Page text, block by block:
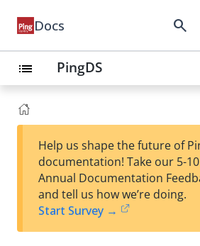
Docs search
list PingDS
Help us shape the future of
documentation! Take our 5-
Annual Documentation
and tell us how we’re doing.
Start Survey →